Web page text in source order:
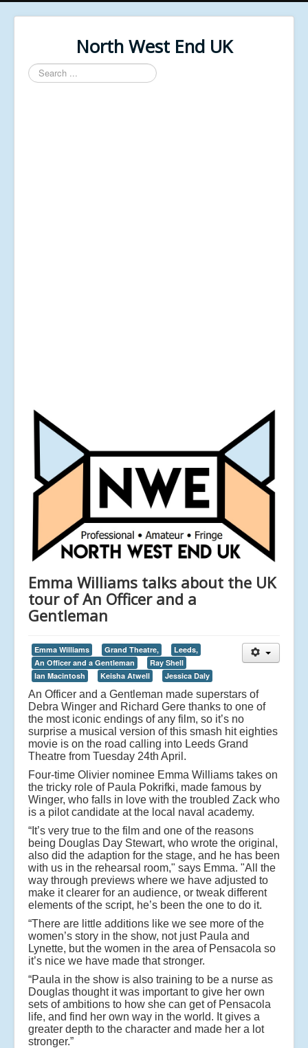
North West End UK
Search
...
Emma Williams talks about the UK
tour of An Officer and a
Gentleman
Emma Williams Grand Theatre,
Leeds,
An Officer and a Gentleman
Ray Shell
Ian Macintosh
Keisha Atwell Jessica Daly
An Officer and a Gentleman made superstars of
Debra Winger and Richard Gere thanks to one of
the most iconic endings of any film, so it’s no
surprise a musical version of this smash hit eighties
movie is on the road calling into Leeds Grand
Theatre from Tuesday 24th April.
Four-time Olivier nominee Emma Williams takes on
the tricky role of Paula Pokrifki, made famous by
Winger, who falls in love with the troubled Zack who
is a pilot candidate at the local naval academy.
“It’s very true to the film and one of the reasons
being Douglas Day Stewart, who wrote the original,
also did the adaption for the stage, and he has been
with us in the rehearsal room," says Emma. "All the
way through previews where we have adjusted to
make it clearer for an audience, or tweak different
elements of the script, he’s been the one to do it.
“There are little additions like we see more of the
women’s story in the show, not just Paula and
Lynette, but the women in the area of Pensacola so
it’s nice we have made that stronger.
“Paula in the show is also training to be a nurse as
Douglas thought it was important to give her own
sets of ambitions to how she can get of Pensacola
life, and find her own way in the world. It gives a
greater depth to the character and made her a lot
stronger.”